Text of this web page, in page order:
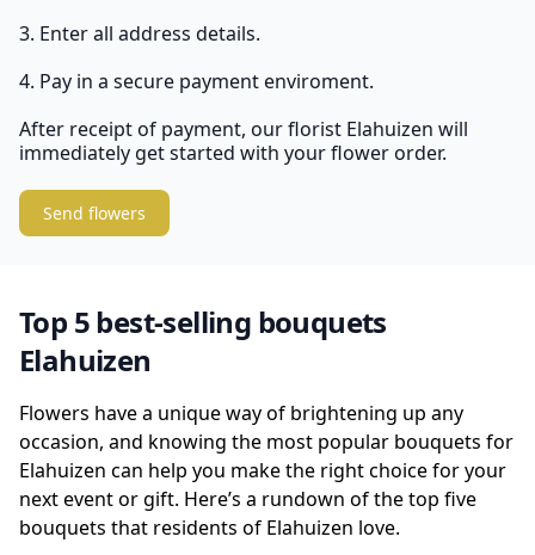
3. Enter all address details.
4. Pay in a secure payment enviroment.
After receipt of payment, our florist Elahuizen will
immediately get started with your flower order.
Send flowers
Top 5 best-selling bouquets
Elahuizen
Flowers have a unique way of brightening up any
occasion, and knowing the most popular bouquets for
Elahuizen can help you make the right choice for your
next event or gift. Here’s a rundown of the top five
bouquets that residents of Elahuizen love.